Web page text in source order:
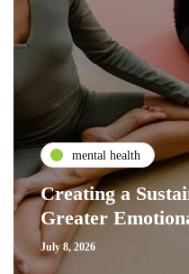
mental health
Creating a
Greater
July 8, 2026